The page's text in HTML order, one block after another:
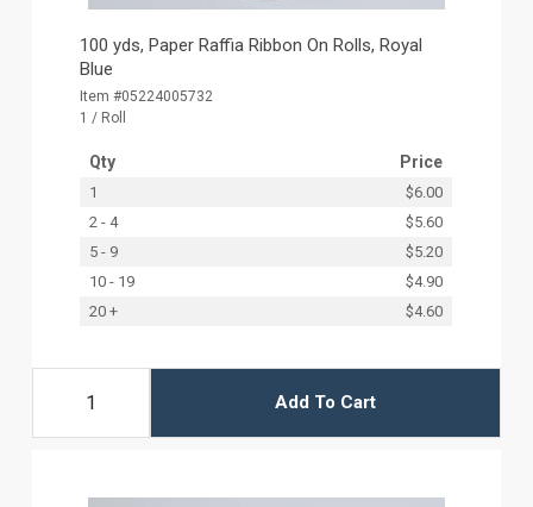
100 yds, Paper Raffia Ribbon On Rolls, Royal
Blue
Item #05224005732
1 / Roll
Qty Price
1
$6.00
2 - 4
$5.60
5 - 9
$5.20
10 - 19
$4.90
20 +
$4.60
Add To Cart